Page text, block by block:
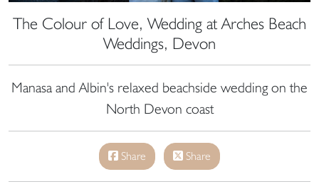
The Colour of Love, Wedding at Arches Beach
Weddings, Devon
Manasa and Albin's relaxed beachside wedding on the
North Devon coast
Share Share